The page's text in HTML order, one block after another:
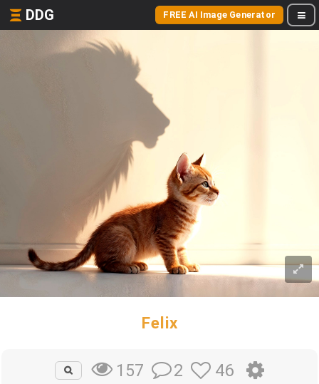
DDG FREE AI Image Generator
Felix
157 2 46